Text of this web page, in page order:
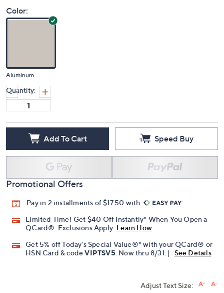
Color:
Aluminum
Quantity:
Add To Cart Speed Buy
Promotional Offers
Pay in 2 installments of $17.50 with
Limited Time! Get $40 Off Instantly* When You Open a
QCard®. Exclusions Apply. Learn How
Get 5% off Today's Special Value®* with your QCard® or
HSN Card & codeVIPTSV5. Now thru 8/31. | See Details
Adjust Text Size: